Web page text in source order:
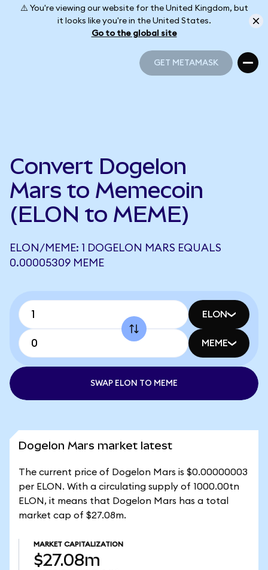
⚠️ You're viewing our website for the United Kingdom, but
it looks like you're in the United States.
Go to the global site
GET METAMASK
Convert Dogelon
Mars to Memecoin
(ELON to MEME)
ELON/MEME: 1 DOGELON MARS EQUALS
0.00005309 MEME
ELON
MEME
SWAP ELON TO MEME
Dogelon Mars market latest
The current price of Dogelon Mars is $0.00000003
per ELON. With a circulating supply of 1000.00tn
ELON, it means that Dogelon Mars has a total
market cap of $27.08m.
MARKET CAPITALIZATION
$27.08m